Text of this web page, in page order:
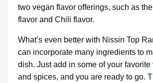
two vegan flavor offerings, such as
flavor and Chili flavor.
What’s even better with Nissin Top
can incorporate many ingredients to
dish. Just add in some of your
and spices, and you are ready to go.